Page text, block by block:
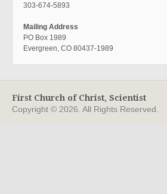
303-674-5893
Mailing Address
PO Box 1989
Evergreen, CO 80437-1989
First Church of Christ, Scientist
Copyright © 2026. All Rights Reserved.